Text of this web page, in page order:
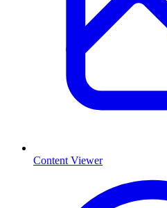
Content Viewer